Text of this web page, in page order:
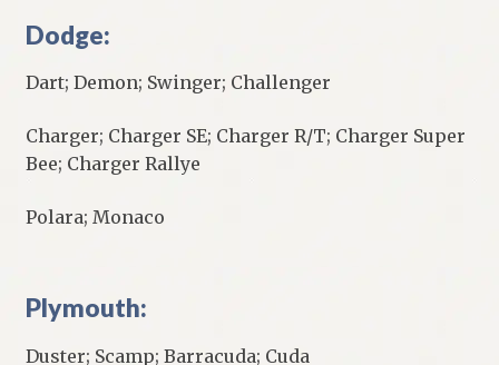
Dodge:
Dart; Demon; Swinger; Challenger
Charger; Charger SE; Charger R/T; Charger Super
Bee; Charger Rallye
Polara; Monaco
Plymouth:
Duster; Scamp; Barracuda; Cuda